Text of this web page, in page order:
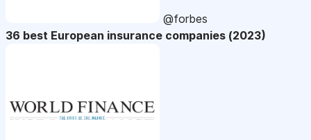
@forbes
36 best European insurance companies (2023)